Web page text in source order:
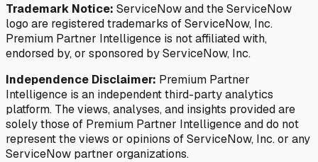
Trademark Notice: ServiceNow and the ServiceNow
logo are registered trademarks of ServiceNow, Inc.
Premium Partner Intelligence is not affiliated with,
endorsed by, or sponsored by ServiceNow, Inc.
Independence Disclaimer: Premium Partner
Intelligence is an independent third-party analytics
platform. The views, analyses, and insights provided are
solely those of Premium Partner Intelligence and do not
represent the views or opinions of ServiceNow, Inc. or any
ServiceNow partner organizations.